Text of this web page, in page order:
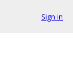
Sign in